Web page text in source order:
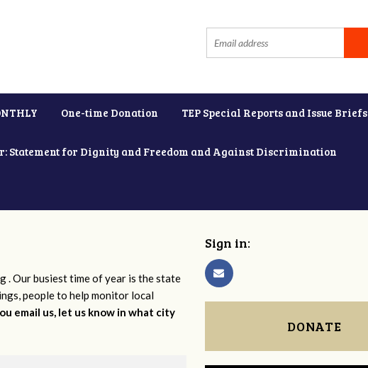
One-time Donation TEP Special Reports and Issue Briefs
Statement for Dignity and Freedom and Against Discrimination
. Our busiest time of year is the state
people to help monitor local
email us, let us know in what city
Sign in:
DONATE